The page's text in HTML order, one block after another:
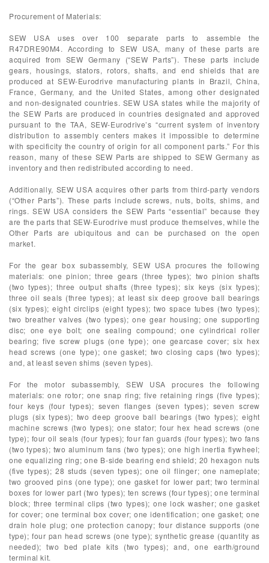
Procurement of Materials:
SEW USA uses over 100 separate parts to assemble the
R47DRE90M4. According to SEW USA, many of these parts are
acquired from SEW Germany (“SEW Parts”). These parts include
gears, housings, stators, rotors, shafts, and end shields that are
produced at SEW-Eurodrive manufacturing plants in Brazil, China,
France, Germany, and the United States, among other designated
and non-designated countries. SEW USA states while the majority of
the SEW Parts are produced in countries designated and approved
pursuant to the TAA, SEW-Eurodrive’s “current system of inventory
distribution to assembly centers makes it impossible to determine
with specificity the country of origin for all component parts.” For this
reason, many of these SEW Parts are shipped to SEW Germany as
inventory and then redistributed according to need.
Additionally, SEW USA acquires other parts from third-party vendors
(“Other Parts”). These parts include screws, nuts, bolts, shims, and
rings. SEW USA considers the SEW Parts “essential” because they
are the parts that SEW-Eurodrive must produce themselves, while the
Other Parts are ubiquitous and can be purchased on the open
market.
For the gear box subassembly, SEW USA procures the following
materials: one pinion; three gears (three types); two pinion shafts
(two types); three output shafts (three types); six keys (six types);
three oil seals (three types); at least six deep groove ball bearings
(six types); eight circlips (eight types); two space tubes (two types);
two breather valves (two types); one gear housing; one supporting
disc; one eye bolt; one sealing compound; one cylindrical roller
bearing; five screw plugs (one type); one gearcase cover; six hex
head screws (one type); one gasket; two closing caps (two types);
and, at least seven shims (seven types).
For the motor subassembly, SEW USA procures the following
materials: one rotor; one snap ring; five retaining rings (five types);
four keys (four types); seven flanges (seven types); seven screw
plugs (six types); two deep groove ball bearings (two types); eight
machine screws (two types); one stator; four hex head screws (one
type); four oil seals (four types); four fan guards (four types); two fans
(two types); two aluminum fans (two types); one high inertia flywheel;
one equalizing ring; one B-side bearing end shield; 20 hexagon nuts
(five types); 28 studs (seven types); one oil flinger; one nameplate;
two grooved pins (one type); one gasket for lower part; two terminal
boxes for lower part (two types); ten screws (four types); one terminal
block; three terminal clips (two types); one lock washer; one gasket
for cover; one terminal box cover; one identification; one gasket; one
drain hole plug; one protection canopy; four distance supports (one
type); four pan head screws (one type); synthetic grease (quantity as
needed); two bed plate kits (two types); and, one earth/ground
terminal kit.